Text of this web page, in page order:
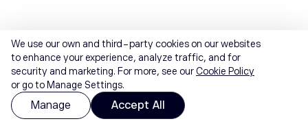
We use our own and third-party cookies on our websites
to enhance your experience, analyze traffic, and for
security and marketing. For more, see ourCookie Policy
or go to Manage Settings.
Manage Accept All